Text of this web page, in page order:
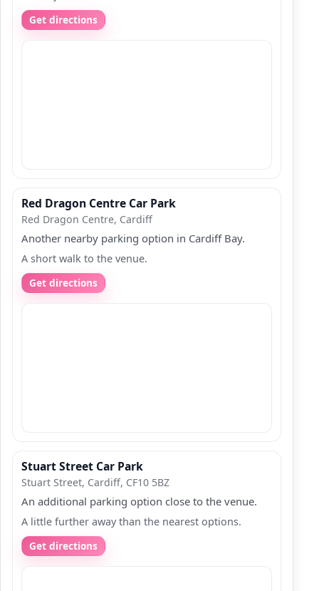
Get directions
Red Dragon Centre Car Park
Red Dragon Centre, Cardiff
Another nearby parking option in Cardiff Bay.
A short walk to the venue.
Get directions
Stuart Street Car Park
Stuart Street, Cardiff, CF10 5BZ
An additional parking option close to the venue.
A little further away than the nearest options.
Get directions